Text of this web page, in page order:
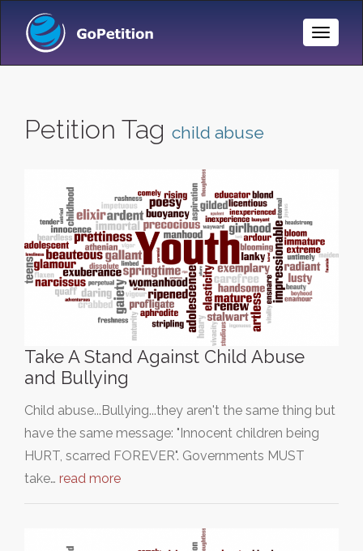
Toggle
Petition Tag child abuse
Take A Stand Against Child Abuse
and Bullying
Child abuse...Bullying...they aren't the same thing but
have the same message: "Innocent children being
HURT, scarred FOREVER". Governments MUST
take… read more